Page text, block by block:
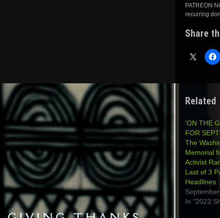
PATREON
recurring
Share
Related
‘ON THE
FOR
The
Memorial
Activist
Last of 3
Headlines
In "2023